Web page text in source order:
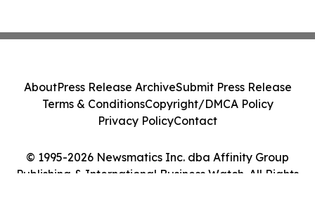
© 1995-2026 Newsmatics Inc. dba Affinity Group
Publishing & International Business Watch. All Rights
AboutPress Release ArchiveSubmit Press Release
Terms & ConditionsCopyright/DMCA Policy
Privacy PolicyContact